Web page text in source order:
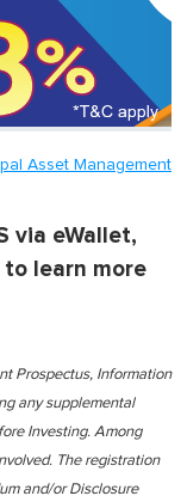
Asset Management
via eWallet,
to learn more
Prospectus, Information
any supplemental
Investing. Among
The registration
and/or Disclosure